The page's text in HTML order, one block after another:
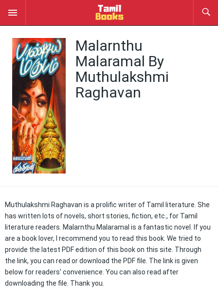
Malarnthu
Malaramal By
Muthulakshmi
Raghavan
Muthulakshmi Raghavan is a prolific writer of Tamil literature. She
has written lots of novels, short stories, fiction, etc., for Tamil
literature readers. Malarnthu Malaramal is a fantastic novel. If you
are a book lover, I recommend you to read this book. We tried to
provide the latest PDF edition of this book on this site. Through
the link, you can read or download the PDF file. The link is given
below for readers’ convenience. You can also read after
downloading the file. Thank you.